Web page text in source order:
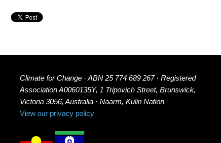
Climate for Change · ABN 25 774 689 267 · Registered
Association A0060135Y, 1 Tripovich Street, Brunswick,
Victoria 3056, Australia · Naarm, Kulin Nation
View our privacy policy